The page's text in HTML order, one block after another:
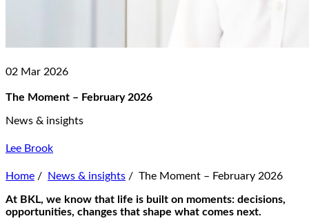
02 Mar 2026
The Moment – February 2026
News & insights
Lee Brook
Home / News & insights / The Moment – February 2026
At BKL, we know that life is built on moments: decisions,
opportunities, changes that shape what comes next.